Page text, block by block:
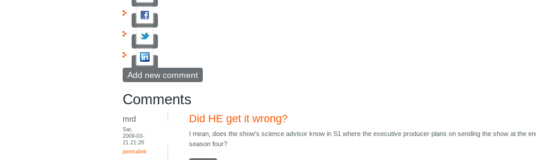
Add new comment
Comments
mrd
Sat,
2009-03-
21 21:26
permalink
Did HE get it wrong?
I mean, does the show's science advisor know in S1 where the executive producer plans on sending the show at the
season four?